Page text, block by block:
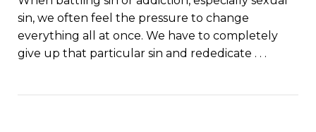
sin, we often feel the pressure to change
everything all at once. We have to completely
give up that particular sin and rededicate . . .